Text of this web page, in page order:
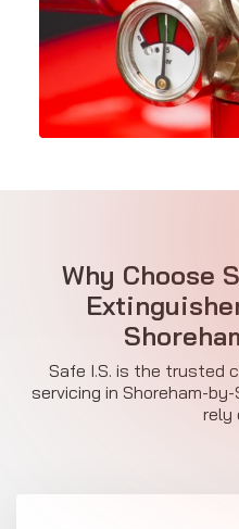
Why Choose
Safe I.S. is the trusted
servicing in Shoreham-
rely